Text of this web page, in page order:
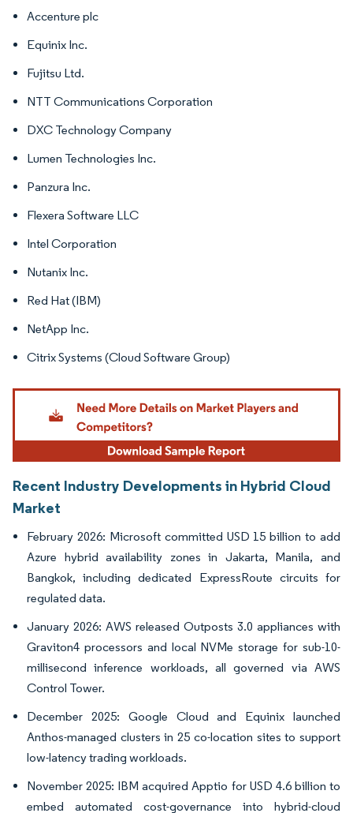
Accenture plc
Equinix Inc.
Fujitsu Ltd.
NTT Communications Corporation
DXC Technology Company
Lumen Technologies Inc.
Panzura Inc.
Flexera Software LLC
Intel Corporation
Nutanix Inc.
Red Hat (IBM)
NetApp Inc.
Citrix Systems (Cloud Software Group)
Recent Industry Developments in Hybrid Cloud
Market
February 2026: Microsoft committed USD 15 billion to add
Azure hybrid availability zones in Jakarta, Manila, and
Bangkok, including dedicated ExpressRoute circuits for
regulated data.
January 2026: AWS released Outposts 3.0 appliances with
Graviton4 processors and local NVMe storage for sub-10-
millisecond inference workloads, all governed via AWS
Control Tower.
December 2025: Google Cloud and Equinix launched
Anthos-managed clusters in 25 co-location sites to support
low-latency trading workloads.
November 2025: IBM acquired Apptio for USD 4.6 billion to
embed automated cost-governance into hybrid-cloud